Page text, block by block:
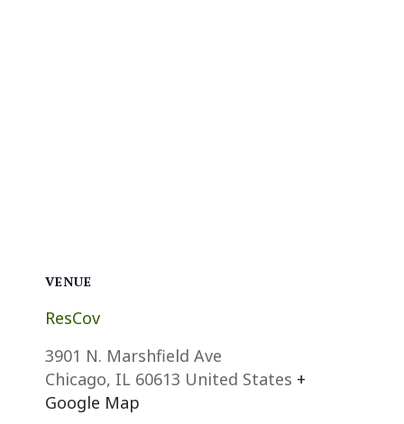
VENUE
ResCov
3901 N. Marshfield Ave
Chicago, IL 60613 United States +
Google Map